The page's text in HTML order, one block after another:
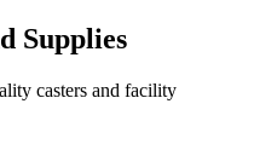
Supplies
casters and facility